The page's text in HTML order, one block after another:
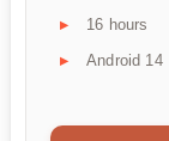
16 hours
Android 14